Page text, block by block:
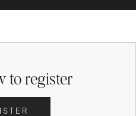
to register